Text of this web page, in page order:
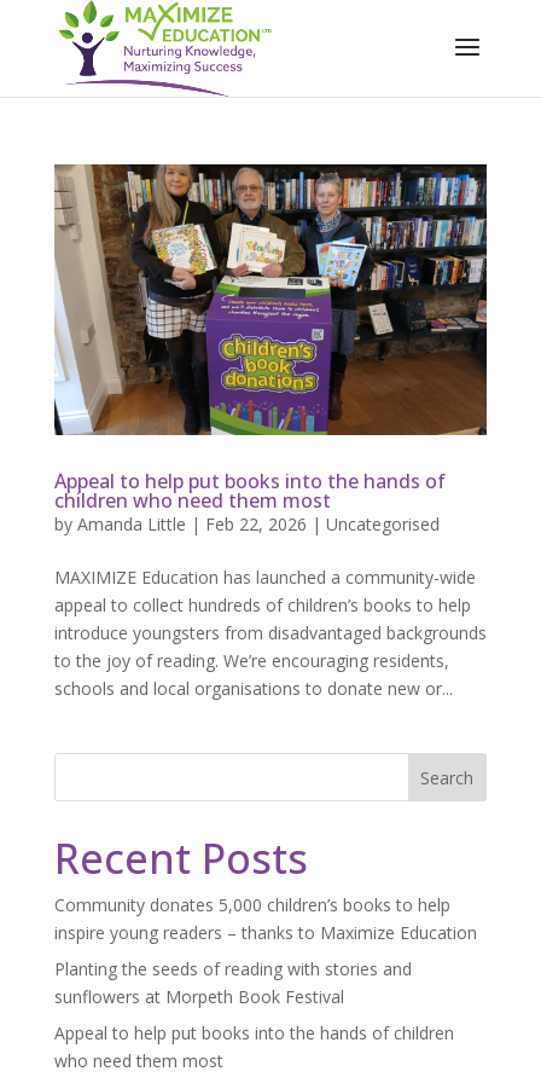
Appeal to help put books into the hands of
children who need them most
by Amanda Little | Feb 22, 2026 | Uncategorised
MAXIMIZE Education has launched a community-wide
appeal to collect hundreds of children’s books to help
introduce youngsters from disadvantaged backgrounds
to the joy of reading. We’re encouraging residents,
schools and local organisations to donate new or...
Search
Recent Posts
Community donates 5,000 children’s books to help
inspire young readers – thanks to Maximize Education
Planting the seeds of reading with stories and
sunflowers at Morpeth Book Festival
Appeal to help put books into the hands of children
who need them most